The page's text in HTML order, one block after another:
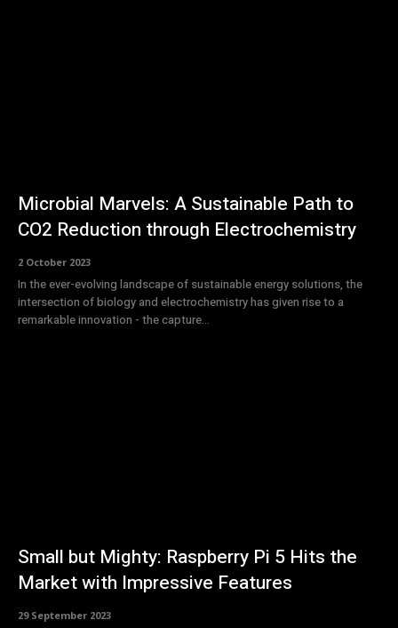
Microbial Marvels: A Sustainable Path to
CO2 Reduction through Electrochemistry
2 October 2023
In the ever-evolving landscape of sustainable energy solutions, the
intersection of biology and electrochemistry has given rise to a
remarkable innovation - the capture...
Small but Mighty: Raspberry Pi 5 Hits the
Market with Impressive Features
29 September 2023